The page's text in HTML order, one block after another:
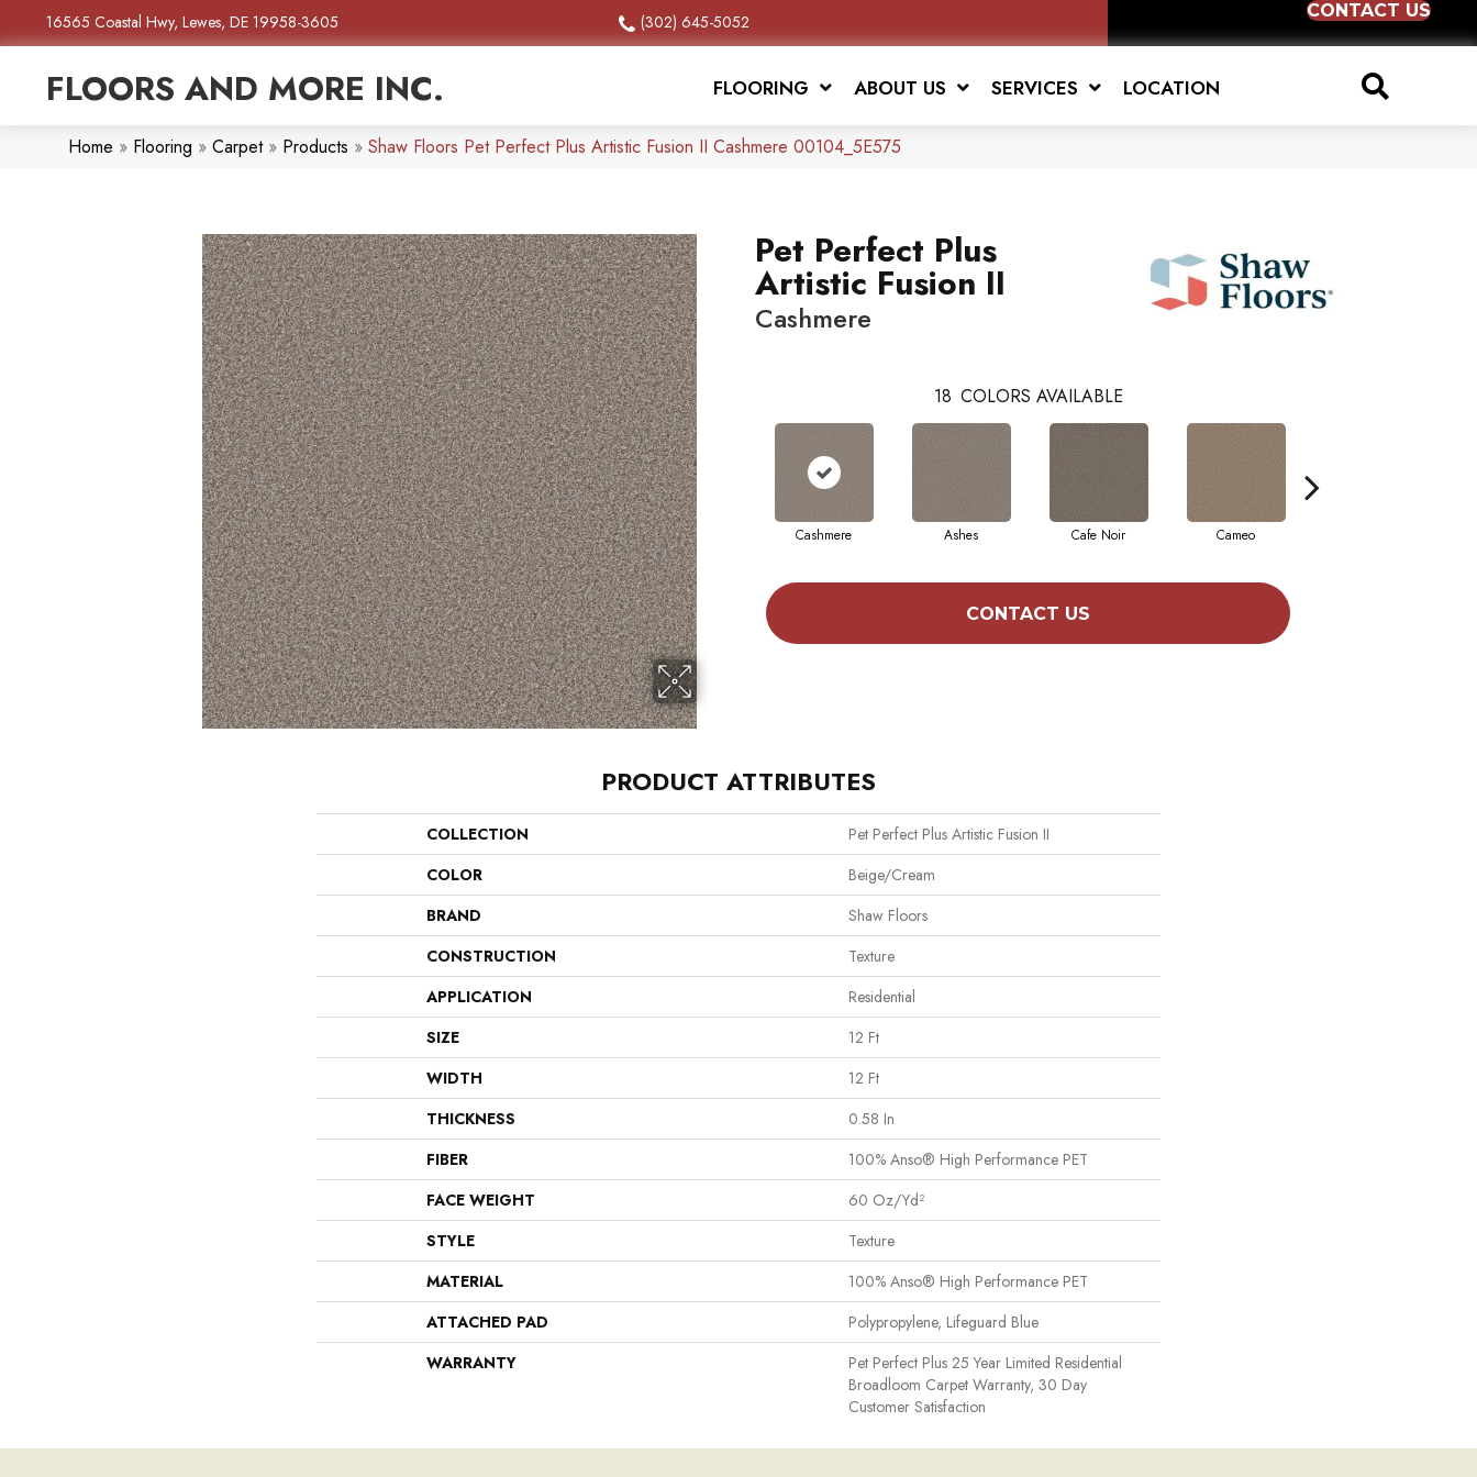
16565 Coastal Hwy, Lewes, DE 19958-3605 (302) 645-5052
CONTACT US
FLOORS AND MORE INC. FLOORING ABOUT US SERVICES LOCATION
Home » Flooring » Carpet» Products » Shaw Floors Pet Perfect Plus Artistic Fusion II Cashmere 00104_5E575
Pet Perfect Plus
Artistic Fusion II
Cashmere
18 COLORS AVAILABLE
Cashmere Ashes Cafe Noir Cameo
CONTACT US
PRODUCT ATTRIBUTES
COLLECTION
Pet Perfect Plus Artistic Fusion II
COLOR
Beige/Cream
BRAND
Shaw Floors
CONSTRUCTION
Texture
APPLICATION
Residential
SIZE
12 Ft
WIDTH
12 Ft
THICKNESS
0.58 In
FIBER
100% Anso® High Performance PET
FACE WEIGHT
60 Oz/yd²
STYLE
Texture
MATERIAL
100% Anso® High Performance PET
ATTACHED PAD
Polypropylene, Lifeguard Blue
WARRANTY
Pet Perfect Plus 25 Year Limited Residential
Broadloom Carpet Warranty, 30 Day
Customer Satisfaction